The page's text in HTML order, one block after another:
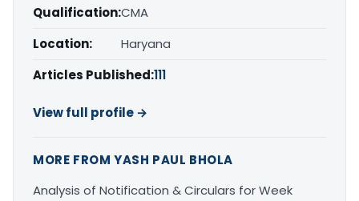
Qualification:CMA
Location:
Haryana
Articles Published:111
View full profile →
MORE FROM YASH PAUL BHOLA
Analysis of Notification & Circulars for Week